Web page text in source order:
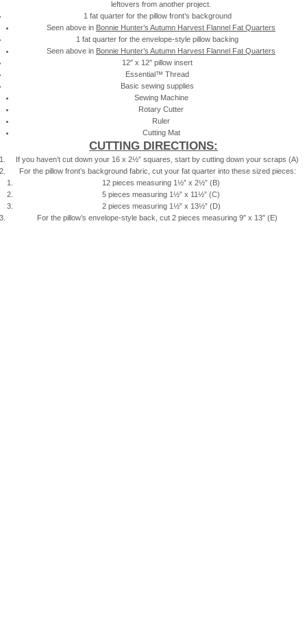
leftovers from another project.
1 fat quarter for the pillow front’s background
Seen above in Bonnie Hunter’s Autumn Harvest Flannel Fat Quarters
1 fat quarter for the envelope-style pillow backing
Seen above in Bonnie Hunter’s Autumn Harvest Flannel Fat Quarters
12″ x 12″ pillow insert
Essential™ Thread
Basic sewing supplies
Sewing Machine
Rotary Cutter
Ruler
Cutting Mat
CUTTING DIRECTIONS:
If you haven’t cut down your 16 x 2½” squares, start by cutting down your scraps (A)
For the pillow front’s background fabric, cut your fat quarter into these sized pieces:
12 pieces measuring 1½” x 2½” (B)
5 pieces measuring 1½” x 11½” (C)
2 pieces measuring 1½” x 13½” (D)
For the pillow’s envelope-style back, cut 2 pieces measuring 9″ x 13″ (E)